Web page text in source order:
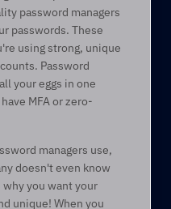
password managers
passwords. These
using strong, unique
Password
your eggs in one
MFA or zero-
managers use,
doesn't even know
you want your
unique! When you